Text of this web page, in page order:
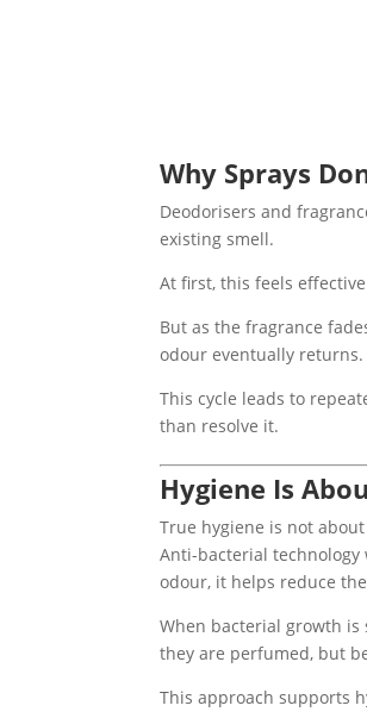
Why Sprays
Deodorisers and
existing smell.
At first, this feels
But as the fragrance
odour eventually
This cycle leads to
than resolve it.
Hygiene Is
True hygiene is not
Anti-bacterial
odour, it helps reduce
When bacterial growth is
they are perfumed, but
This approach supports